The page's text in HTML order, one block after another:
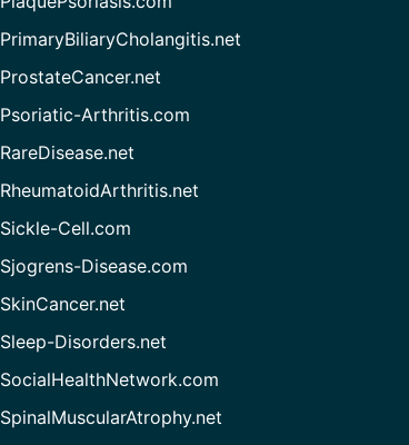
PrimaryBiliaryCholangitis.net
ProstateCancer.net
Psoriatic-Arthritis.com
RareDisease.net
RheumatoidArthritis.net
Sickle-Cell.com
Sjogrens-Disease.com
SkinCancer.net
Sleep-Disorders.net
SocialHealthNetwork.com
SpinalMuscularAtrophy.net